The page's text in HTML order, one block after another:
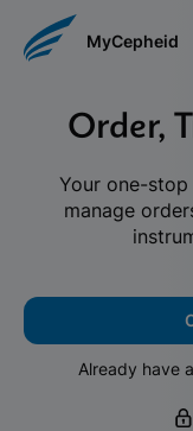
MyCepheid
Order,
Your one-
manage
Already have